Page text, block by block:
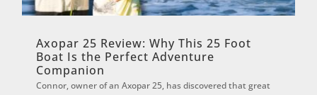
Axopar 25 Review: Why This 25 Foot
Boat Is the Perfect Adventure
Companion
Connor, owner of an Axopar 25, has discovered that great